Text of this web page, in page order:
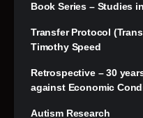
Book Series – Studies
Transfer Protocol
Timothy Speed
Retrospective – 30
against Economic
Autism Research